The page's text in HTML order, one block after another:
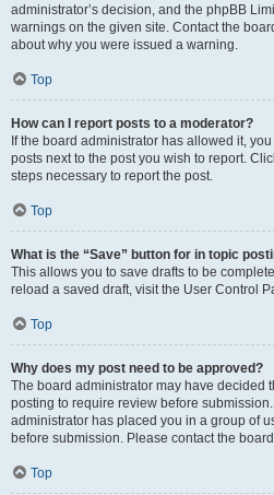
administrator’s decision, and the phpBB
warnings on the given site. Contact the
about why you were issued a warning.
Top
How can I report posts to a moderator?
If the board administrator has allowed it,
posts next to the post you wish to report.
steps necessary to report the post.
Top
What is the “Save” button for in topic
This allows you to save drafts to be
reload a saved draft, visit the User Control
Top
Why does my post need to be approved?
The board administrator may have decided
posting to require review before
administrator has placed you in a group of
before submission. Please contact the
Top